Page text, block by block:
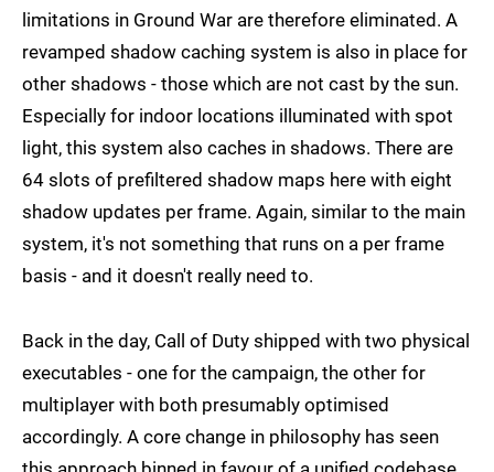
limitations in Ground War are therefore eliminated. A
revamped shadow caching system is also in place for
other shadows - those which are not cast by the sun.
Especially for indoor locations illuminated with spot
light, this system also caches in shadows. There are
64 slots of prefiltered shadow maps here with eight
shadow updates per frame. Again, similar to the main
system, it's not something that runs on a per frame
basis - and it doesn't really need to.
Back in the day, Call of Duty shipped with two physical
executables - one for the campaign, the other for
multiplayer with both presumably optimised
accordingly. A core change in philosophy has seen